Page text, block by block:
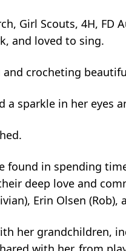
Girl Scouts, 4H,
and loved to sing.
crocheting
sparkle in her eyes
in spending
deep love and
Erin Olsen (Rob),
her grandchildren,